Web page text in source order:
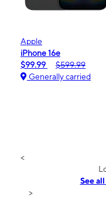
Apple
iPhone 16e
$99.99
$599.99
Generally carried
<
See
>